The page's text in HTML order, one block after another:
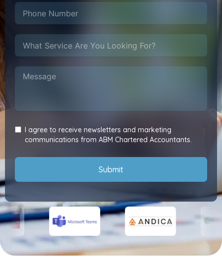
I agree to receive newsletters and marketing
communications from ABM Chartered Accountants.
Submit